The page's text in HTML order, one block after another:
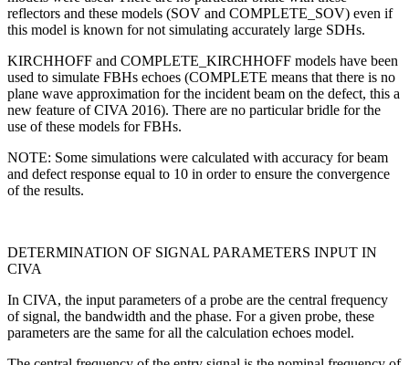
reflectors and these models (SOV and COMPLETE_SOV) even if
this model is known for not simulating accurately large SDHs.
KIRCHHOFF and COMPLETE_KIRCHHOFF models have been
used to simulate FBHs echoes (COMPLETE means that there is no
plane wave approximation for the incident beam on the defect, this a
new feature of CIVA 2016). There are no particular bridle for the
use of these models for FBHs.
NOTE: Some simulations were calculated with accuracy for beam
and defect response equal to 10 in order to ensure the convergence
of the results.
DETERMINATION OF SIGNAL PARAMETERS INPUT IN
CIVA
In CIVA, the input parameters of a probe are the central frequency
of signal, the bandwidth and the phase. For a given probe, these
parameters are the same for all the calculation echoes model.